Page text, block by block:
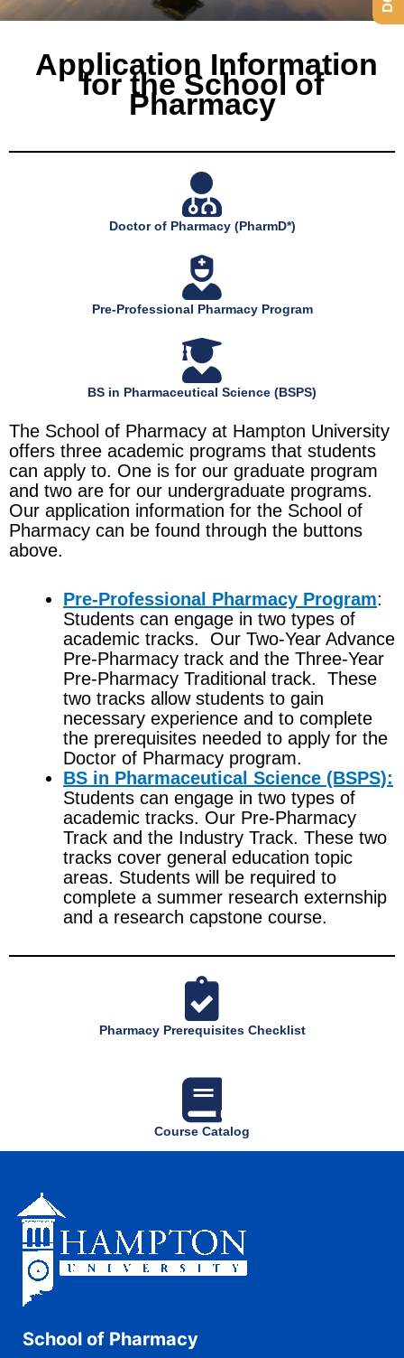
Application Information
for the School of
Pharmacy
Doctor of Pharmacy (PharmD*)
Pre-Professional Pharmacy Program
BS in Pharmaceutical Science (BSPS)
The School of Pharmacy at Hampton University
offers three academic programs that students
can apply to. One is for our graduate program
and two are for our undergraduate programs.
Our application information for the School of
Pharmacy can be found through the buttons
above.
Pre-Professional Pharmacy Program:
Students can engage in two types of
academic tracks. Our Two-Year Advance
Pre-Pharmacy track and the Three-Year
Pre-Pharmacy Traditional track. These
two tracks allow students to gain
necessary experience and to complete
the prerequisites needed to apply for the
Doctor of Pharmacy program.
BS in Pharmaceutical Science (BSPS):
Students can engage in two types of
academic tracks. Our Pre-Pharmacy
Track and the Industry Track. These two
tracks cover general education topic
areas. Students will be required to
complete a summer research externship
and a research capstone course.
Pharmacy Prerequisites Checklist
Course Catalog
School of Pharmacy